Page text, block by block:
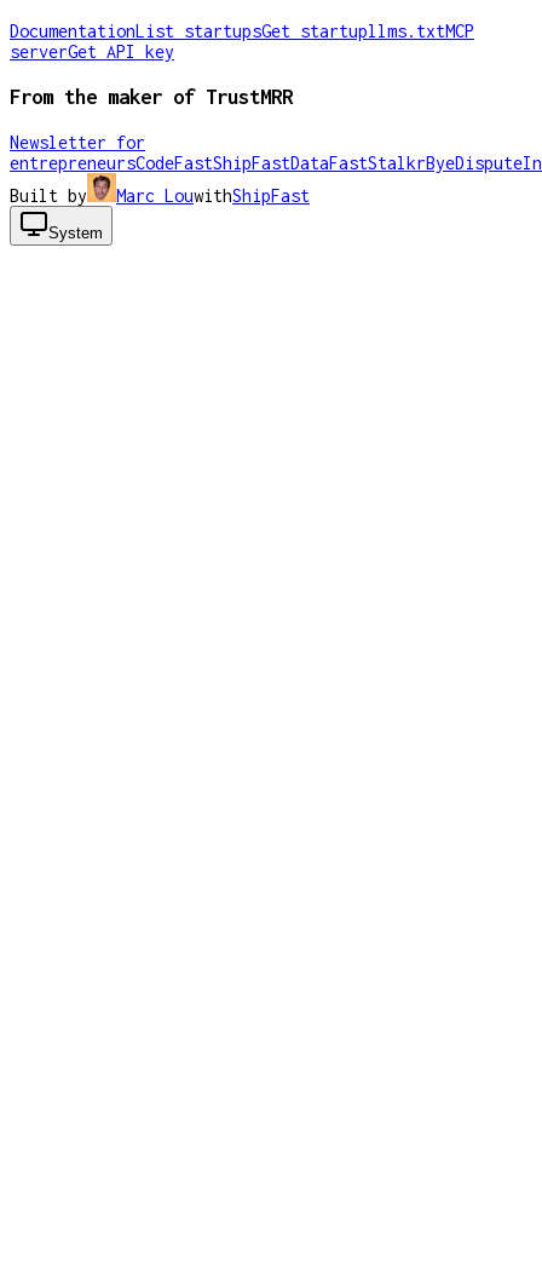
DocumentationList startupsGet startupllms.txtMCP
serverGet API key
From the maker of TrustMRR
Newsletter for
entrepreneursCodeFastShipFastDataFastStalkrByeDispute
Built by
Marc LouwithShipFast
System